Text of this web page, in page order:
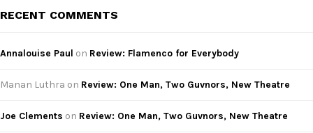
RECENT COMMENTS
Annalouise Paul on Review: Flamenco for Everybody
Manan Luthra on Review: One Man, Two Guvnors, New Theatre
Joe Clements on Review: One Man, Two Guvnors, New Theatre